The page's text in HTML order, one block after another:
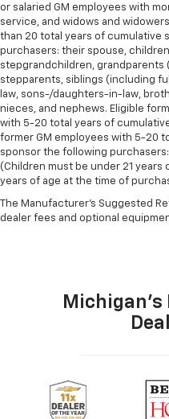
or salaried GM employees with
service, and widows and
than 20 total years of cumulative
purchasers: their spouse,
stepgrandchildren, grandparents
stepparents, siblings (including
law, sons-/daughters-in-law,
nieces, and nephews. Eligible
with 5-20 total years of
former GM employees with 5-20
sponsor the following
(Children must be under 21
years of age at the time of
The Manufacturer's Suggested
dealer fees and optional
Michigan's